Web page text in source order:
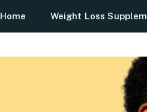
Home Weight Loss